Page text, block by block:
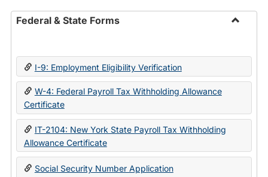
Federal & State Forms
State
I-9: Employment Eligibility Verification
W-4: Federal Payroll Tax Withholding Allowance
Certificate
IT-2104: New York State Payroll Tax Withholding
Allowance Certificate
Social Security Number Application